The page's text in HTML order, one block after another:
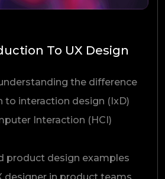
To UX Design
the difference
to interaction design (IxD)
Interaction (HCI)
product design examples